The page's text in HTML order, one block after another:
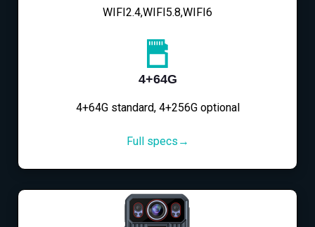
WIFI2.4,WIFI5.8,WIFI6
4+64G
4+64G standard, 4+256G optional
Full specs→